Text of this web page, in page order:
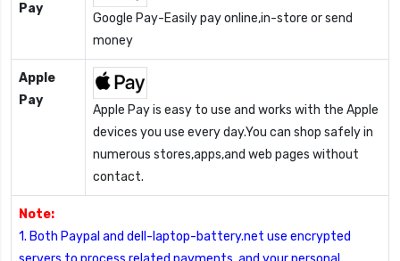
Pay
Google Pay-Easily pay online,in-store or send
money
Apple
Pay
Apple Pay is easy to use and works with the Apple
devices you use every day.You can shop safely in
numerous stores,apps,and web pages without
contact.
Note:
1. Both Paypal and dell-laptop-battery.net use encrypted